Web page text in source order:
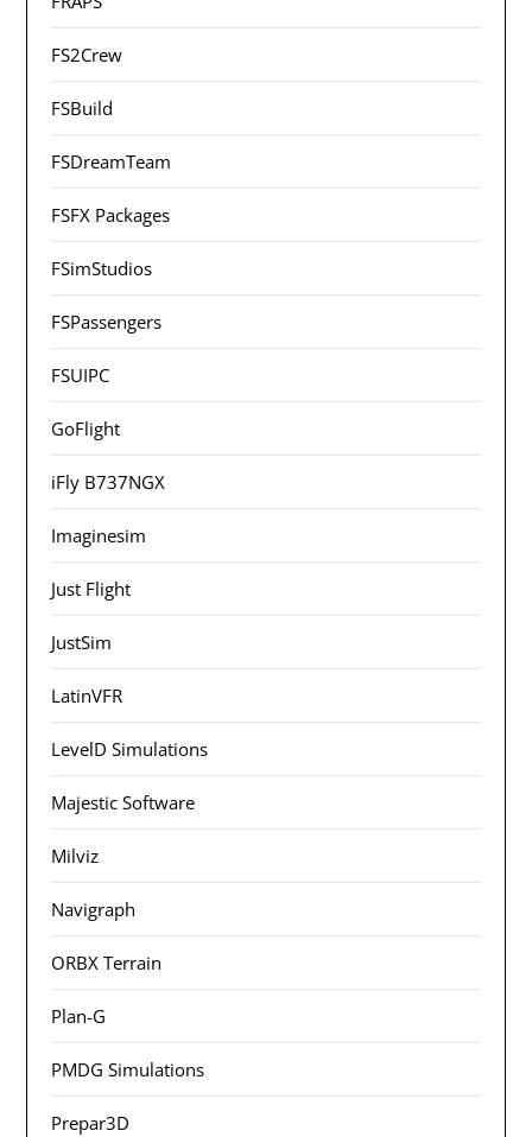
FS2Crew
FSBuild
FSDreamTeam
FSFX Packages
FSimStudios
FSPassengers
FSUIPC
GoFlight
iFly B737NGX
Imaginesim
Just Flight
JustSim
LatinVFR
LevelD Simulations
Majestic Software
Milviz
Navigraph
ORBX Terrain
Plan-G
PMDG Simulations
Prepar3D